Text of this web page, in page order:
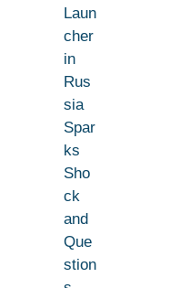
Laun
cher
in
Rus
sia
Spar
ks
Sho
ck
and
Que
stion